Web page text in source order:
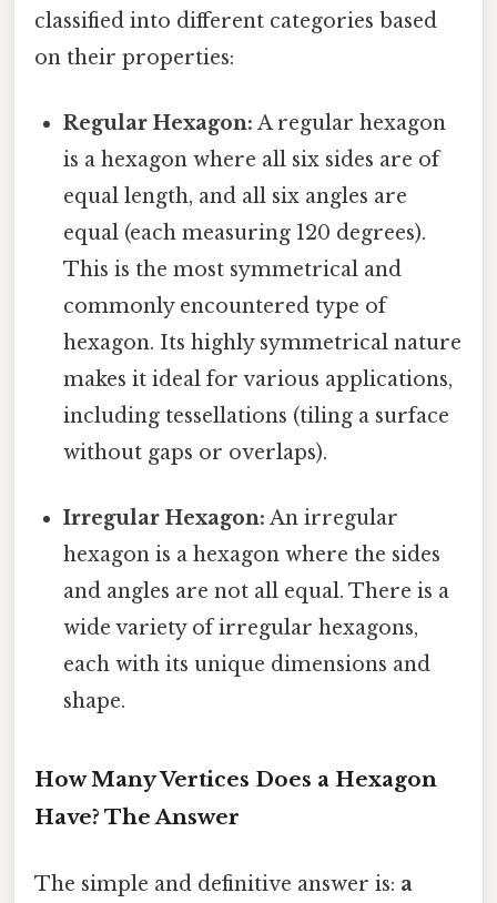
classified into different categories based
on their properties:
Regular Hexagon: A regular hexagon
is a hexagon where all six sides are of
equal length, and all six angles are
equal (each measuring 120 degrees).
This is the most symmetrical and
commonly encountered type of
hexagon. Its highly symmetrical nature
makes it ideal for various applications,
including tessellations (tiling a surface
without gaps or overlaps).
Irregular Hexagon: An irregular
hexagon is a hexagon where the sides
and angles are not all equal. There is a
wide variety of irregular hexagons,
each with its unique dimensions and
shape.
How Many Vertices Does a Hexagon
Have? The Answer
The simple and definitive answer is: a